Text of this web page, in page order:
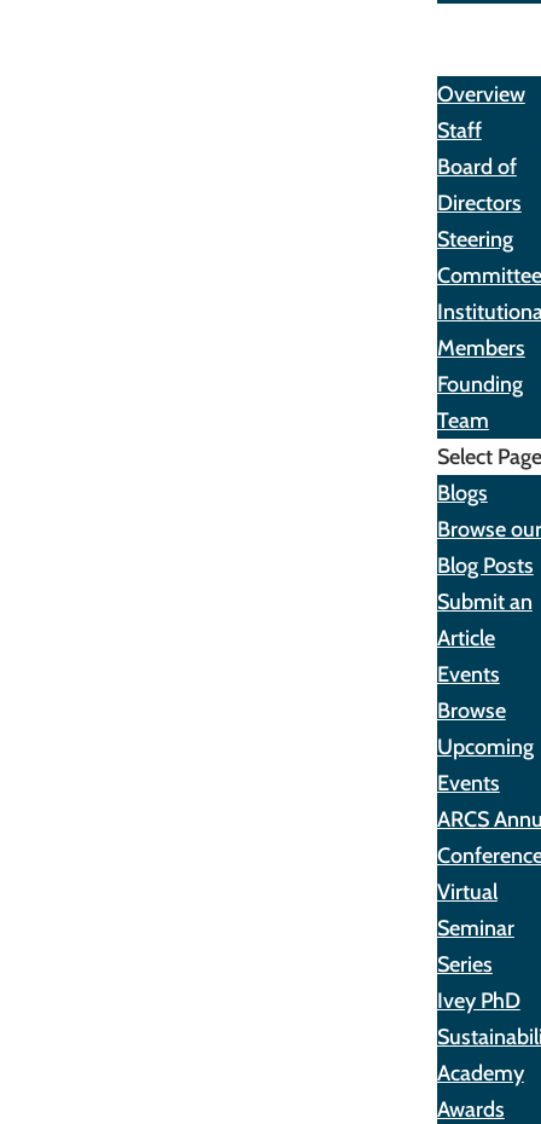
Overview
Staff
Board of
Directors
Steering
Committee
Members
Founding
Team
Select Page
Blogs
Browse our
Blog Posts
Submit an
Article
Events
Browse
Upcoming
Events
ARCS
Virtual
Seminar
Series
Ivey PhD
Academy
Awards